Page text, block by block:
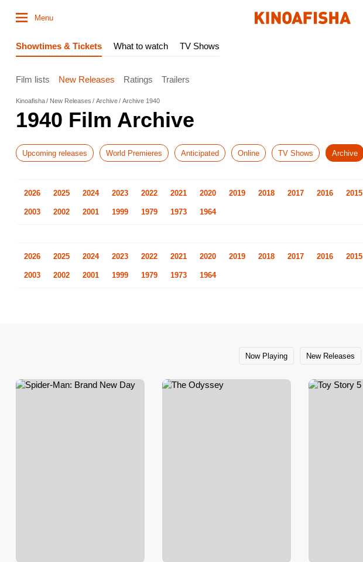
Menu
Showtimes & Tickets What to watch TV Shows
Film lists New Releases Ratings Trailers
Kinoafisha New Releases Archive Archive 1940
1940 Film Archive
Upcoming releases World Premieres Anticipated Online TV Shows Archive
2026 2025 2024 2023 2022 2021 2020 2019 2018 2017 2016 2015
2003 2002 2001 1999 1979 1973 1964
2026 2025 2024 2023 2022 2021 2020 2019 2018 2017 2016 2015
2003 2002 2001 1999 1979 1973 1964
Now Playing New Releases